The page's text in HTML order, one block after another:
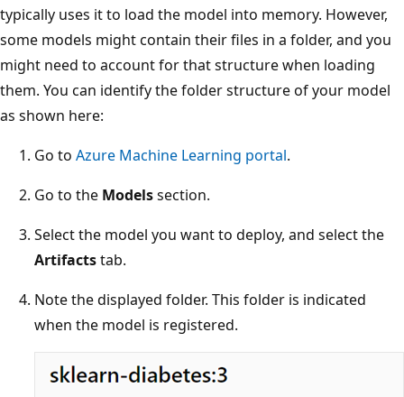
typically uses it to load the model into memory. However,
some models might contain their files in a folder, and you
might need to account for that structure when loading
them. You can identify the folder structure of your model
as shown here:
Go to Azure Machine Learning portal.
Go to the Modelssection.
Select the model you want to deploy, and select the
Artifactstab.
Note the displayed folder. This folder is indicated
when the model is registered.